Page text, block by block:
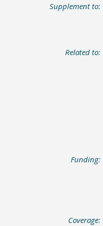
Supplement to:
Related to:
Funding:
Coverage: